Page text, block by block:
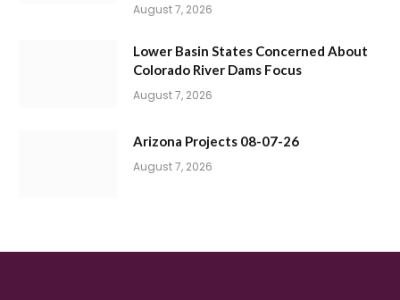
August 7, 2026
Lower Basin States Concerned About
Colorado River Dams Focus
August 7, 2026
Arizona Projects 08-07-26
August 7, 2026